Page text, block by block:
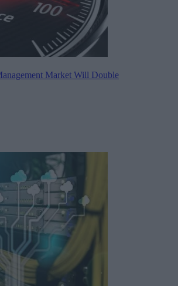
Market Will Double